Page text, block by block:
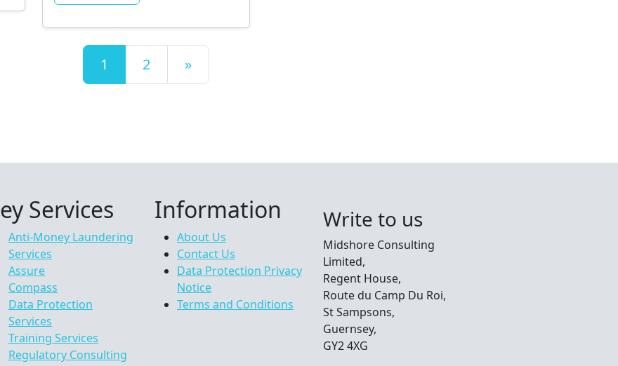
Posts navigation
1 2 »
Services
Anti-Money Laundering
Services
Assure
Compass
Data Protection
Services
Training Services
Regulatory Consulting
Information
About Us
Contact Us
Data Protection Privacy
Notice
Terms and Conditions
Write to us
Midshore Consulting
Limited,
Regent House,
Route du Camp Du Roi,
St Sampsons,
Guernsey,
GY2 4XG